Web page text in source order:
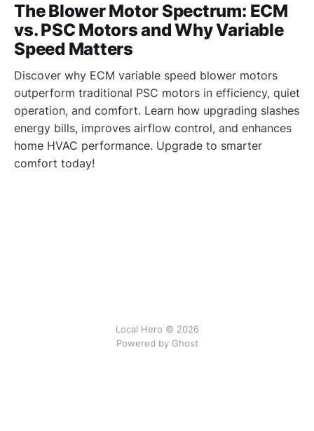
The Blower Motor Spectrum: ECM
vs. PSC Motors and Why Variable
Speed Matters
Discover why ECM variable speed blower motors
outperform traditional PSC motors in efficiency, quiet
operation, and comfort. Learn how upgrading slashes
energy bills, improves airflow control, and enhances
home HVAC performance. Upgrade to smarter
comfort today!
Local Hero © 2026
Powered by Ghost